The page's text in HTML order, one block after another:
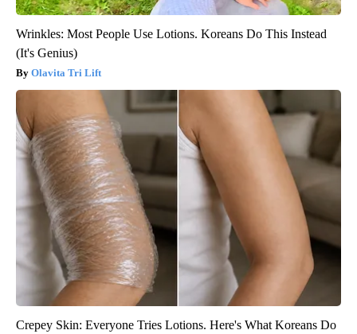
Wrinkles: Most People Use Lotions. Koreans Do This Instead
(It's Genius)
Olavita Tri Lift
Crepey Skin: Everyone Tries Lotions. Here's What Koreans Do